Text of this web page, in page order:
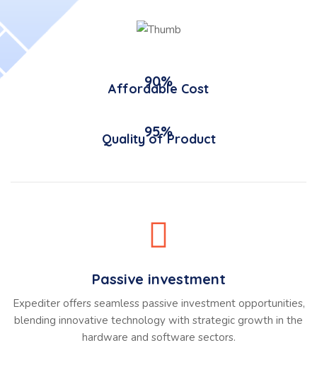
90%
Affordable Cost
95%
Quality of Product
Passive investment
Expediter offers seamless passive investment opportunities,
blending innovative technology with strategic growth in the
hardware and software sectors.